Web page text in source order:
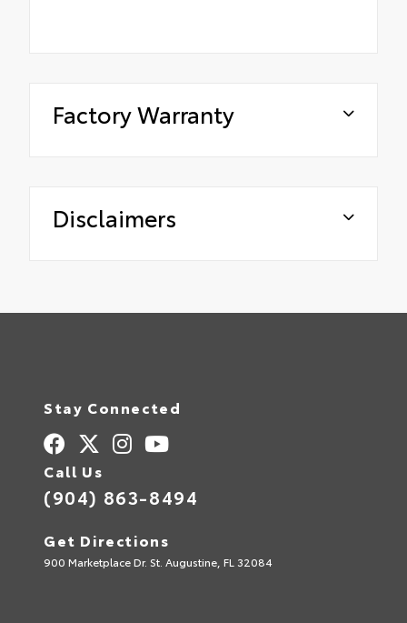
Factory Warranty
Disclaimers
Stay Connected
Call Us
(904) 863-8494
Get Directions
900 Marketplace Dr. St. Augustine, FL 32084